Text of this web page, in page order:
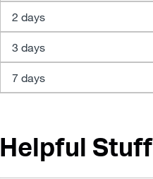
2 days
3 days
7 days
Helpful Stuff